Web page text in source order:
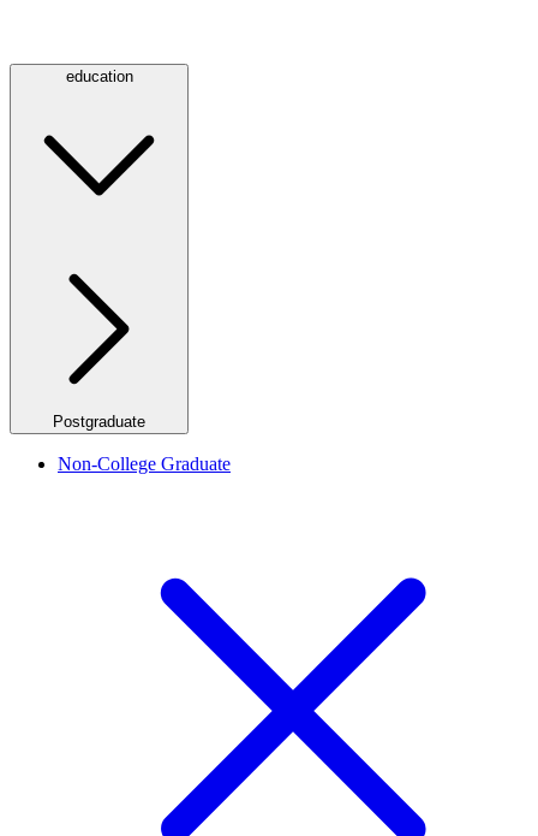
education
Postgraduate
Non-College Graduate